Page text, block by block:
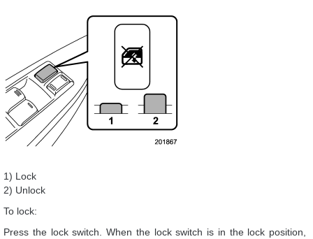
1) Lock
2) Unlock
To lock:
Press the lock switch. When the lock switch is in the lock position,